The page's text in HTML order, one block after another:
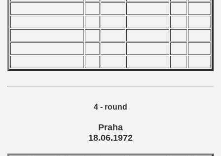
4 - round
Praha
18.06.1972
- 2003
- 2005